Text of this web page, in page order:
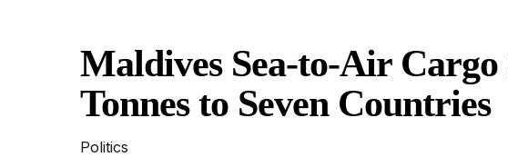
Maldives Sea-to-Air Cargo
Tonnes to Seven Countries
Politics